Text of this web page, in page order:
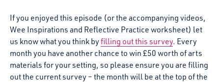
If you enjoyed this episode (or the accompanying videos,
Wee Inspirations and Reflective Practice worksheet) let
us know what you think byfilling out this survey. Every
month you have another chance to win £50 worth of arts
materials for your setting, so please ensure you are filling
out the current survey – the month will be at the top of the